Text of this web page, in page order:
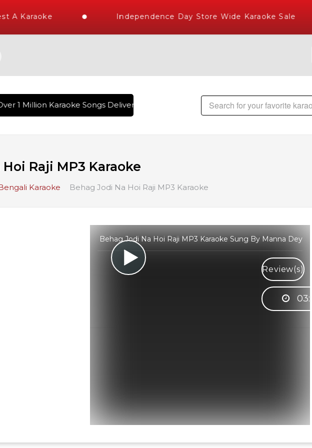
A Karaoke Independence Day Store Wide Karaoke Sale
Million Karaoke Songs Delivered , The World's Largest Library of Hindi Karaoke
Raji MP3 Karaoke
Karaoke Behag Jodi Na Hoi Raji MP3 Karaoke
Behag Jodi Na Hoi Raji MP3 Karaoke Sung By Manna Dey
Review(s)